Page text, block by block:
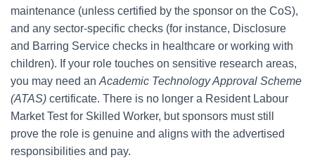
maintenance (unless certified by the sponsor on the CoS),
and any sector-specific checks (for instance, Disclosure
and Barring Service checks in healthcare or working with
children). If your role touches on sensitive research areas,
you may need an Academic Technology Approval Scheme
(ATAS) certificate. There is no longer a Resident Labour
Market Test for Skilled Worker, but sponsors must still
prove the role is genuine and aligns with the advertised
responsibilities and pay.